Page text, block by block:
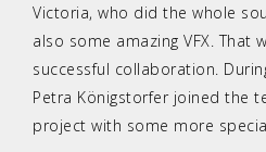
Victoria, who did the whole
also some amazing VFX. That
successful collaboration.
Petra Königstorfer joined the
project with some more